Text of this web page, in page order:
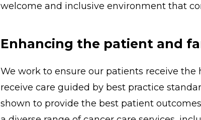
welcome and inclusive environment that
Enhancing the patient and
We work to ensure our patients receive
receive care guided by best practice
shown to provide the best patient